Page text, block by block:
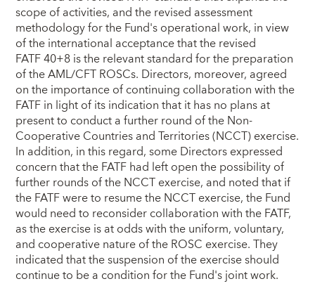
scope of activities, and the revised assessment
methodology for the Fund's operational work, in view
of the international acceptance that the revised
FATF 40+8 is the relevant standard for the preparation
of the AML/CFT ROSCs. Directors, moreover, agreed
on the importance of continuing collaboration with the
FATF in light of its indication that it has no plans at
present to conduct a further round of the Non-
Cooperative Countries and Territories (NCCT) exercise.
In addition, in this regard, some Directors expressed
concern that the FATF had left open the possibility of
further rounds of the NCCT exercise, and noted that if
the FATF were to resume the NCCT exercise, the Fund
would need to reconsider collaboration with the FATF,
as the exercise is at odds with the uniform, voluntary,
and cooperative nature of the ROSC exercise. They
indicated that the suspension of the exercise should
continue to be a condition for the Fund's joint work.